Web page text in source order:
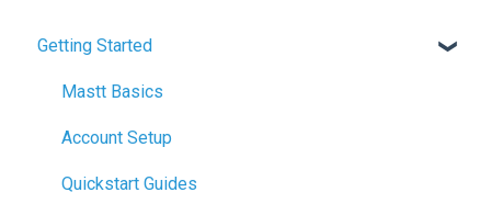
Getting Started
Mastt Basics
Account Setup
Quickstart Guides